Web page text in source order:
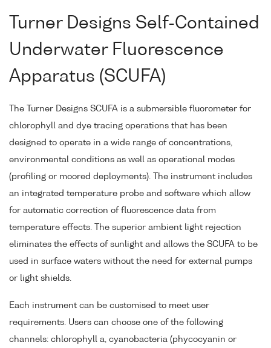
Turner Designs Self-Contained
Underwater Fluorescence
Apparatus (SCUFA)
The Turner Designs SCUFA is a submersible fluorometer for
chlorophyll and dye tracing operations that has been
designed to operate in a wide range of concentrations,
environmental conditions as well as operational modes
(profiling or moored deployments). The instrument includes
an integrated temperature probe and software which allow
for automatic correction of fluorescence data from
temperature effects. The superior ambient light rejection
eliminates the effects of sunlight and allows the SCUFA to be
used in surface waters without the need for external pumps
or light shields.
Each instrument can be customised to meet user
requirements. Users can choose one of the following
channels: chlorophyll a, cyanobacteria (phycocyanin or